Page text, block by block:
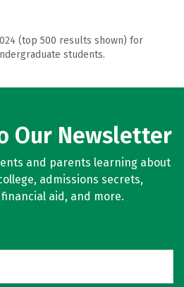
(top 500 results shown) for
students.
Our Newsletter
and parents learning about
admissions secrets,
aid, and more.